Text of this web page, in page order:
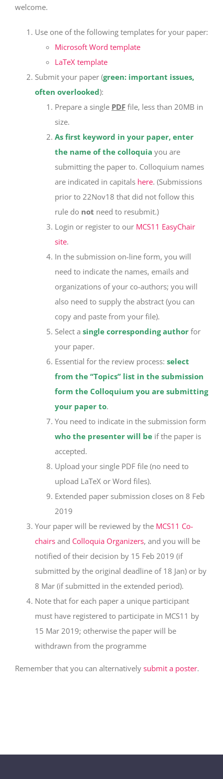
welcome.
Use one of the following templates for your paper:
Microsoft Word template
LaTeX template
Submit your paper (green: important issues,
often overlooked):
Prepare a single PDF file, less than 20MB in
size.
As first keyword in your paper, enter
the name of the colloquia you are
submitting the paper to. Colloquium names
are indicated in capitals here. (Submissions
prior to 22Nov18 that did not follow this
rule do not need to resubmit.)
Login or register to our MCS11 EasyChair
site.
In the submission on-line form, you will
need to indicate the names, emails and
organizations of your co-authors; you will
also need to supply the abstract (you can
copy and paste from your file).
Select a single corresponding author for
your paper.
Essential for the review process: select
from the “Topics” list in the submission
form the Colloquium you are submitting
your paper to.
You need to indicate in the submission form
who the presenter will be if the paper is
accepted.
Upload your single PDF file (no need to
upload LaTeX or Word files).
Extended paper submission closes on 8 Feb
2019
Your paper will be reviewed by the MCS11 Co-
chairs and Colloquia Organizers, and you will be
notified of their decision by 15 Feb 2019 (if
submitted by the original deadline of 18 Jan) or by
8 Mar (if submitted in the extended period).
Note that for each paper a unique participant
must have registered to participate in MCS11 by
15 Mar 2019; otherwise the paper will be
withdrawn from the programme
Remember that you can alternatively submit a poster.